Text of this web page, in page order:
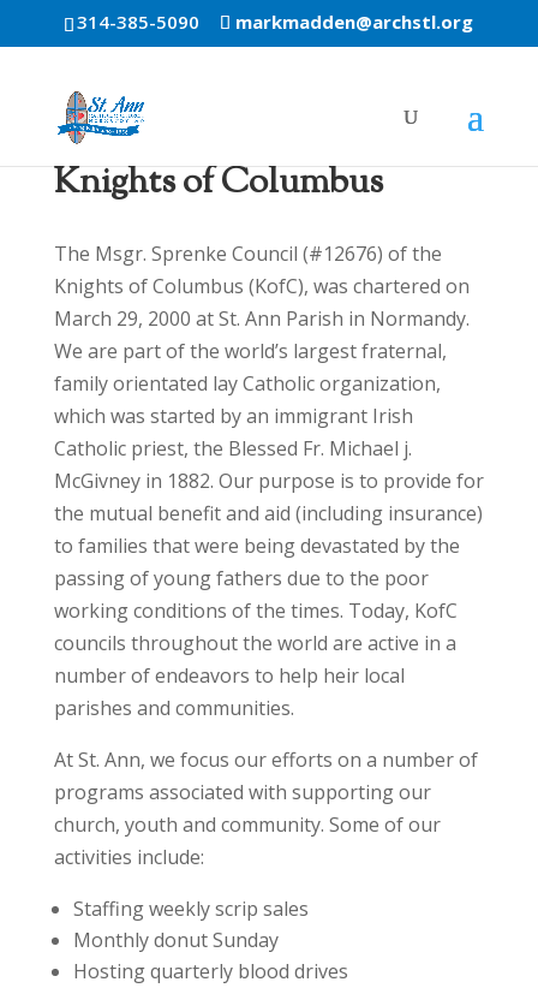
314-385-5090 markmadden@archstl.org
Knights of Columbus
The Msgr. Sprenke Council (#12676) of the
Knights of Columbus (KofC), was chartered on
March 29, 2000 at St. Ann Parish in Normandy.
We are part of the world’s largest fraternal,
family orientated lay Catholic organization,
which was started by an immigrant Irish
Catholic priest, the Blessed Fr. Michael j.
McGivney in 1882. Our purpose is to provide for
the mutual benefit and aid (including insurance)
to families that were being devastated by the
passing of young fathers due to the poor
working conditions of the times. Today, KofC
councils throughout the world are active in a
number of endeavors to help heir local
parishes and communities.
At St. Ann, we focus our efforts on a number of
programs associated with supporting our
church, youth and community. Some of our
activities include:
Staffing weekly scrip sales
Monthly donut Sunday
Hosting quarterly blood drives